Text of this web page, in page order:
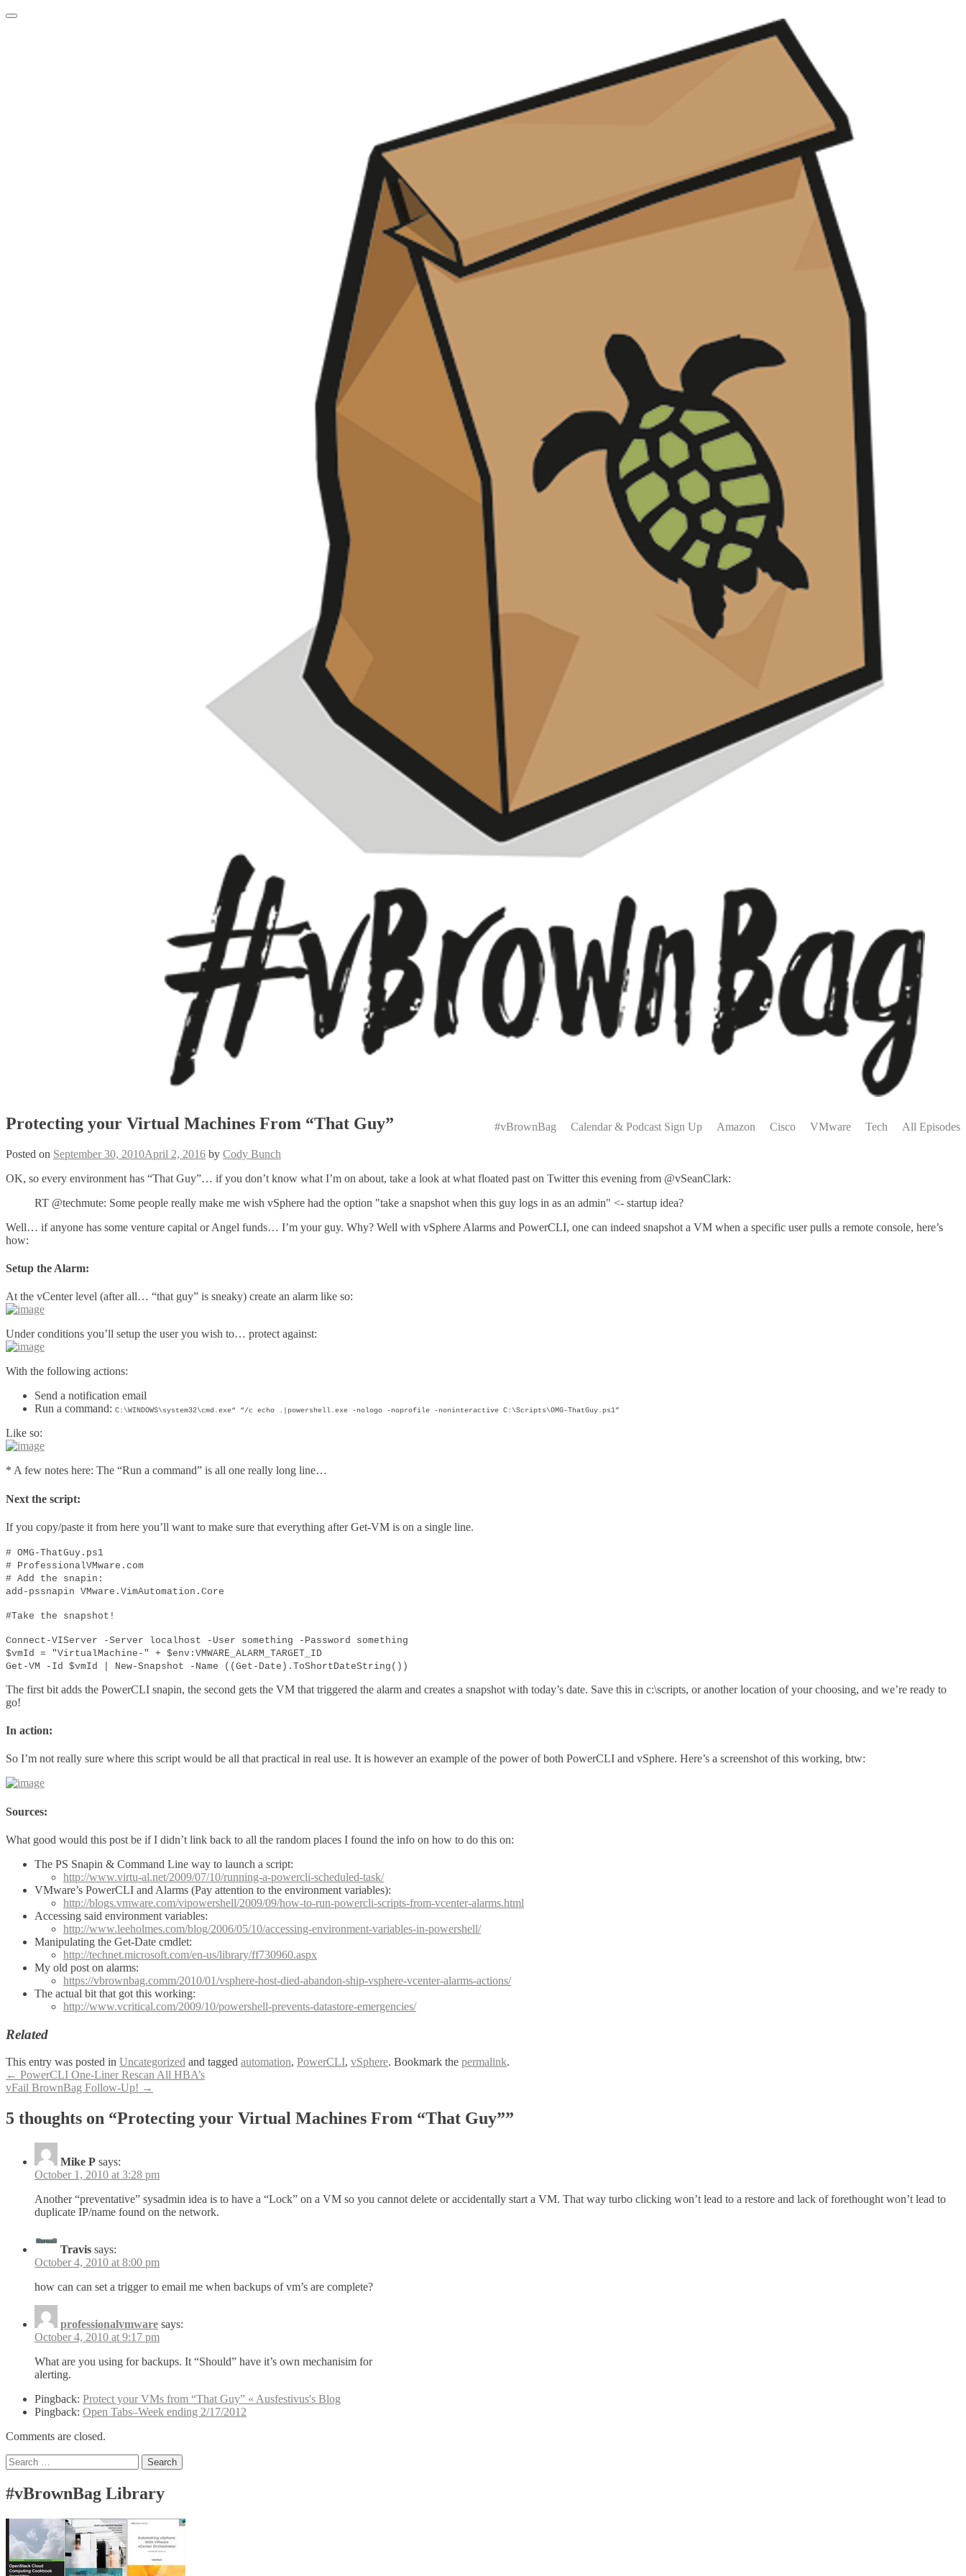
Skip
Menu
Menu#vBrownBag Calendar & Podcast Sign Up Amazon Cisco VMware Tech All Episodes
Protecting your Virtual Machines From “That Guy”
Posted on September 30, 2010April 2, 2016 by Cody Bunch
OK, so every environment has “That Guy”… if you don’t know what I’m on about, take a look at what floated past on Twitter this evening from @vSeanClark:
RT @techmute: Some people really make me wish vSphere had the option "take a snapshot when this guy logs in as an admin" <- startup idea?
Well… if anyone has some venture capital or Angel funds… I’m your guy. Why? Well with vSphere Alarms and PowerCLI, one can indeed snapshot a VM when a specific user pulls a remote console, here’s
how:
Setup the Alarm:
At the vCenter level (after all… “that guy” is sneaky) create an alarm like so:
Under conditions you’ll setup the user you wish to… protect against:
With the following actions:
Send a notification email
Run a command: C:\WINDOWS\system32\cmd.exe“ “/c echo .|powershell.exe -nologo -noprofile -noninteractive C:\Scripts\OMG-ThatGuy.ps1”
Like so:
* A few notes here: The “Run a command” is all one really long line…
Next the script:
If you copy/paste it from here you’ll want to make sure that everything after Get-VM is on a single line.
# OMG-ThatGuy.ps1
# ProfessionalVMware.com
# Add the snapin:
add-pssnapin VMware.VimAutomation.Core
#Take the snapshot!
Connect-VIServer -Server localhost -User something -Password something
$vmId = "VirtualMachine-" + $env:VMWARE_ALARM_TARGET_ID
Get-VM -Id $vmId | New-Snapshot -Name ((Get-Date).ToShortDateString())
The first bit adds the PowerCLI snapin, the second gets the VM that triggered the alarm and creates a snapshot with today’s date. Save this in c:\scripts, or another location of your choosing, and we’re ready to
go!
In action:
So I’m not really sure where this script would be all that practical in real use. It is however an example of the power of both PowerCLI and vSphere. Here’s a screenshot of this working, btw:
Sources:
What good would this post be if I didn’t link back to all the random places I found the info on how to do this on:
The PS Snapin & Command Line way to launch a script:
http://www.virtu-al.net/2009/07/10/running-a-powercli-scheduled-task/
VMware’s PowerCLI and Alarms (Pay attention to the environment variables):
http://blogs.vmware.com/vipowershell/2009/09/how-to-run-powercli-scripts-from-vcenter-alarms.html
Accessing said environment variables:
http://www.leeholmes.com/blog/2006/05/10/accessing-environment-variables-in-powershell/
Manipulating the Get-Date cmdlet:
http://technet.microsoft.com/en-us/library/ff730960.aspx
My old post on alarms:
https://vbrownbag.comm/2010/01/vsphere-host-died-abandon-ship-vsphere-vcenter-alarms-actions/
The actual bit that got this working:
http://www.vcritical.com/2009/10/powershell-prevents-datastore-emergencies/
Related
This entry was posted in Uncategorized and tagged automation, PowerCLI, vSphere. Bookmark the permalink.
Post
navigation
← PowerCLI One-Liner Rescan All HBA’s
vFail BrownBag Follow-Up! →
5 thoughts on “Protecting your Virtual Machines From “That Guy””
Mike P says:
October 1, 2010 at 3:28 pm
Another “preventative” sysadmin idea is to have a “Lock” on a VM so you cannot delete or accidentally start a VM. That way turbo clicking won’t lead to a restore and lack of forethought won’t lead to
duplicate IP/name found on the network.
Travis says:
October 4, 2010 at 8:00 pm
how can can set a trigger to email me when backups of vm’s are complete?
professionalvmware says:
October 4, 2010 at 9:17 pm
What are you using for backups. It “Should” have it’s own mechanisim for
alerting.
Pingback: Protect your VMs from “That Guy” « Ausfestivus's Blog
Pingback: Open Tabs–Week ending 2/17/2012
Comments are closed.
Search
for:
#vBrownBag Library